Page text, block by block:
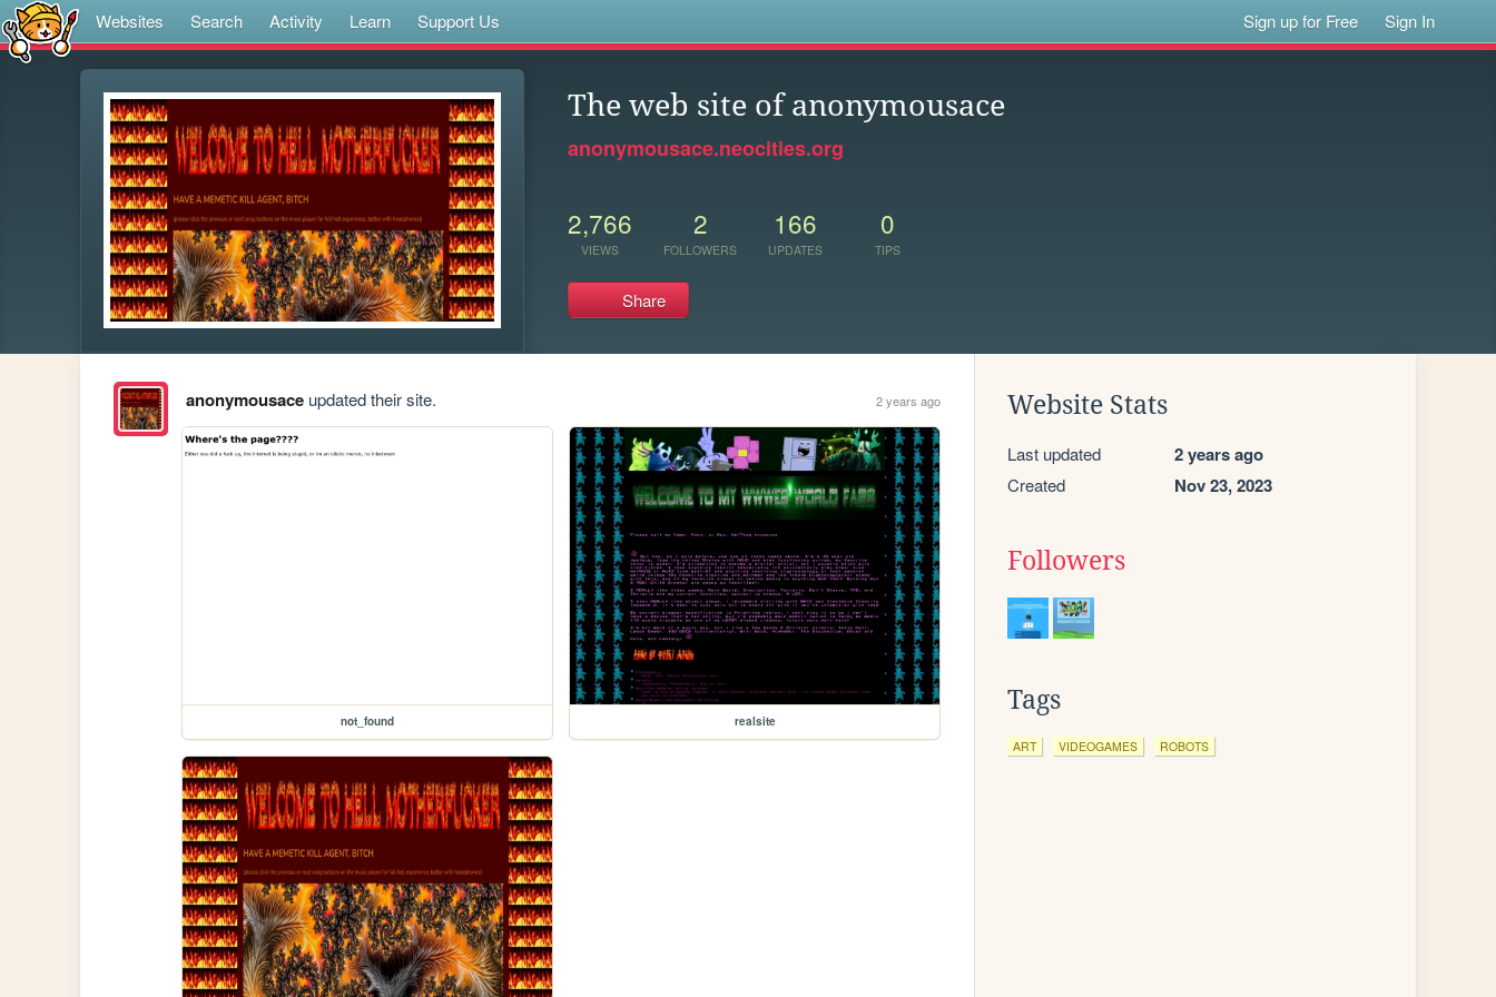
Websites Search Activity Learn Support Us Sign up for Free Sign In
The web site of anonymousace
anonymousace.neocities.org
2,766
VIEWS
2
FOLLOWERS
166
UPDATES
0
TIPS
Share
anonymousaceupdated their site. 2 years ago
not_found realsite
Website Stats
Last updated 2 years ago
Created Nov 23, 2023
Followers
Tags
ART VIDEOGAMES ROBOTS